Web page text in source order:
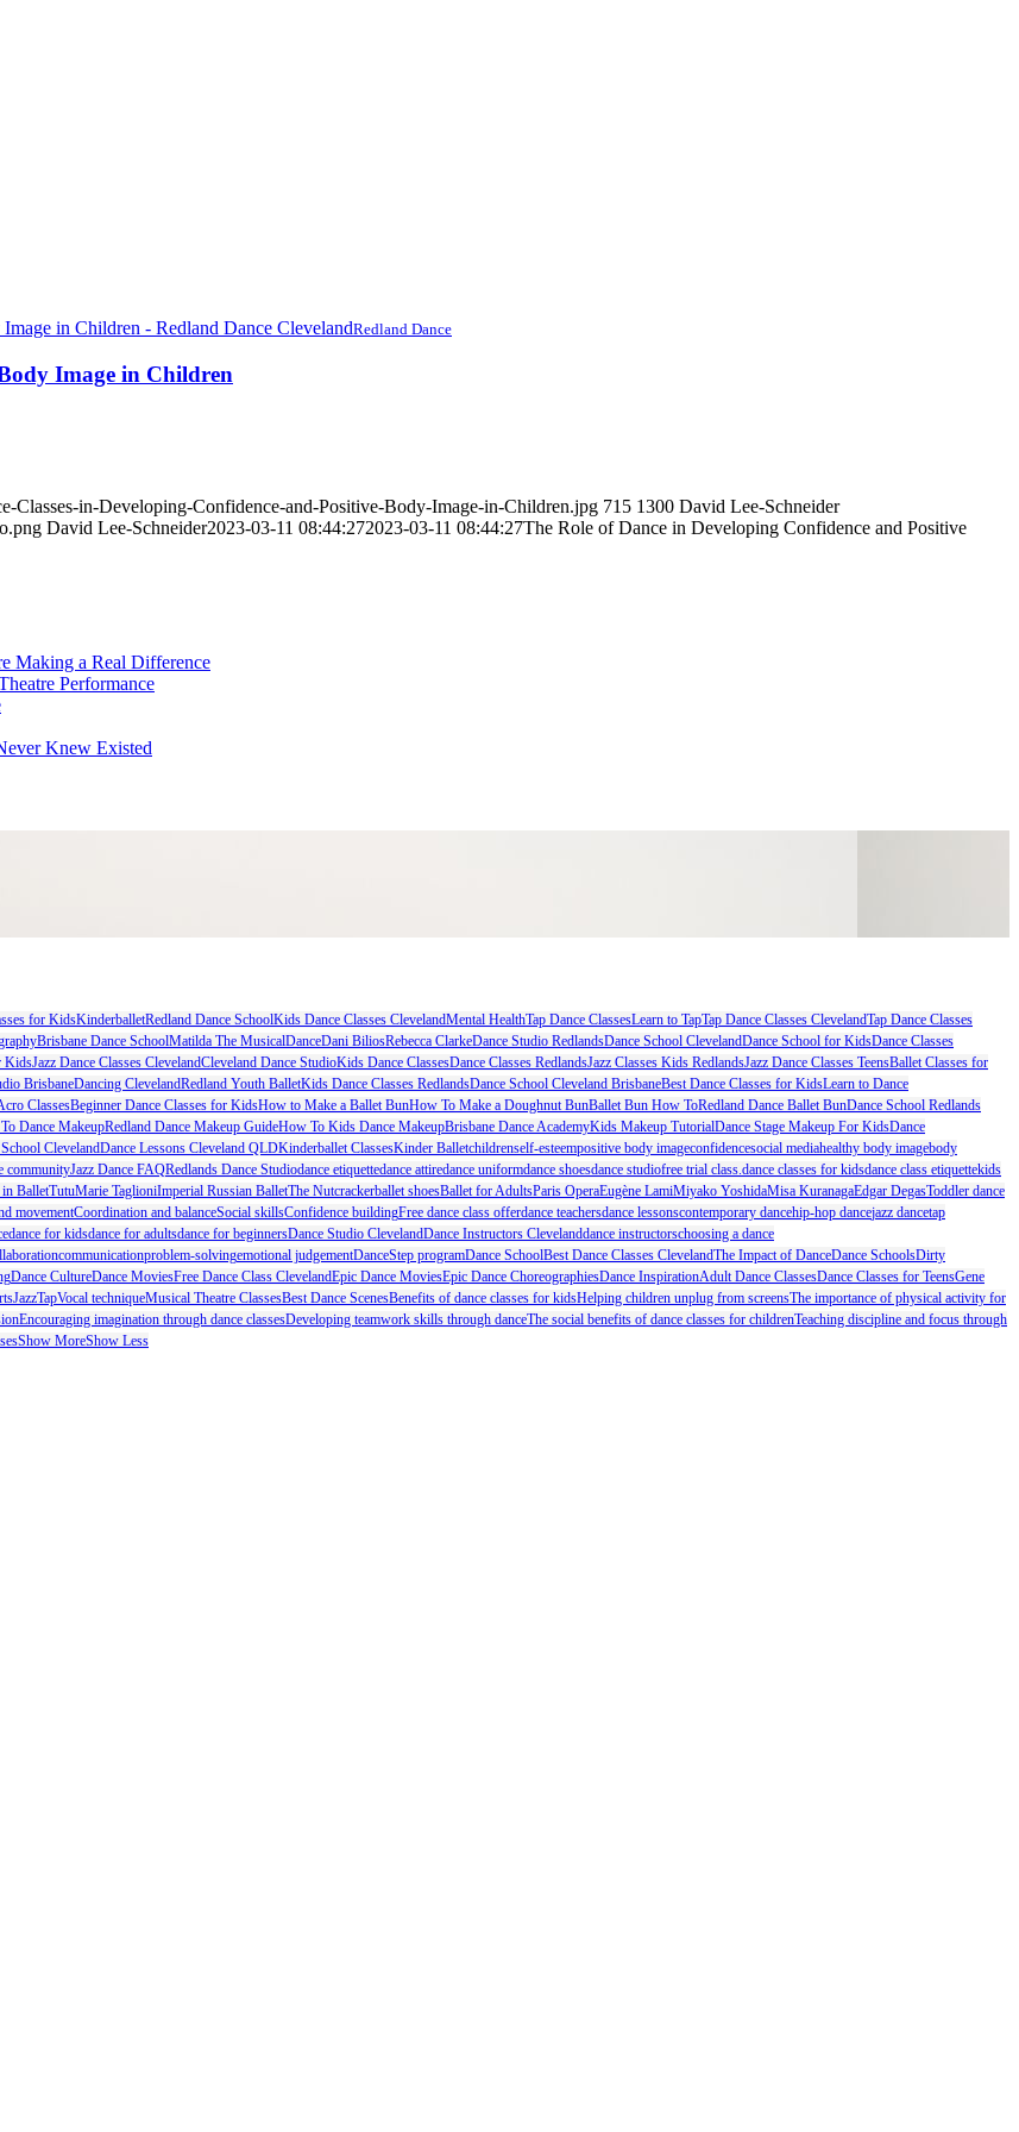
Redland Dance
Image in Children
Classes-in-Developing-Confidence-and-Positive-Body-Image-in-Children.jpg 715 1300 David Lee-Schneider
David Lee-Schneider2023-03-11 08:44:272023-03-11 08:44:27The Role of Dance in Developing Confidence and Positive
Making a Real Difference
Performance
Knew Existed
for KidsKinderballetRedland Dance SchoolKids Dance Classes ClevelandMental HealthTap Dance ClassesLearn to TapTap Dance Classes ClevelandTap Dance Classes
Brisbane Dance SchoolMatilda The MusicalDanceDani BiliosRebecca ClarkeDance Studio RedlandsDance School ClevelandDance School for KidsDance Classes
KidsJazz Dance Classes ClevelandCleveland Dance StudioKids Dance ClassesDance Classes RedlandsJazz Classes Kids RedlandsJazz Dance Classes TeensBallet Classes for
BrisbaneDancing ClevelandRedland Youth BalletKids Dance Classes RedlandsDance School Cleveland BrisbaneBest Dance Classes for KidsLearn to Dance
ClassesBeginner Dance Classes for KidsHow to Make a Ballet BunHow To Make a Doughnut BunBallet Bun How ToRedland Dance Ballet BunDance School Redlands
Dance MakeupRedland Dance Makeup GuideHow To Kids Dance MakeupBrisbane Dance AcademyKids Makeup TutorialDance Stage Makeup For KidsDance
ClevelandDance Lessons Cleveland QLDKinderballet ClassesKinder Balletchildrenself-esteempositive body imageconfidencesocial mediahealthy body imagebody
communityJazz Dance FAQRedlands Dance Studiodance etiquettedance attiredance uniformdance shoesdance studiofree trial class.dance classes for kidsdance class etiquettekids
BalletTutuMarie TaglioniImperial Russian BalletThe Nutcrackerballet shoesBallet for AdultsParis OperaEugène LamiMiyako YoshidaMisa KuranagaEdgar DegasToddler dance
movementCoordination and balanceSocial skillsConfidence buildingFree dance class offerdance teachersdance lessonscontemporary dancehip-hop dancejazz dancetap
dance for kidsdance for adultsdance for beginnersDance Studio ClevelandDance Instructors Clevelanddance instructorschoosing a dance
communicationproblem-solvingemotional judgementDanceStep programDance SchoolBest Dance Classes ClevelandThe Impact of DanceDance SchoolsDirty
Dance CultureDance MoviesFree Dance Class ClevelandEpic Dance MoviesEpic Dance ChoreographiesDance InspirationAdult Dance ClassesDance Classes for TeensGene
JazzTapVocal techniqueMusical Theatre ClassesBest Dance ScenesBenefits of dance classes for kidsHelping children unplug from screensThe importance of physical activity for
Encouraging imagination through dance classesDeveloping teamwork skills through danceThe social benefits of dance classes for childrenTeaching discipline and focus through
Show MoreShow Less